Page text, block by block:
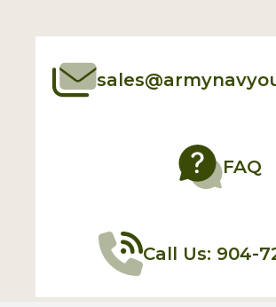
FAQ
Call Us: 904-